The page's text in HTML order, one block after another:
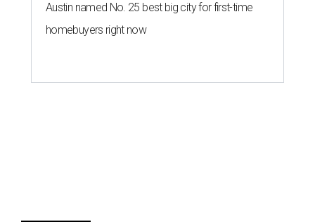
Austin named No. 25 best big city for first-time
homebuyers right now